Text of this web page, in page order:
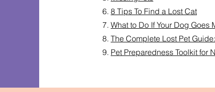
6. 8 Tips To Find a Lost Cat
7. What to Do If Your Dog Goes
8. The Complete Lost Pet
9. Pet Preparedness Toolkit for